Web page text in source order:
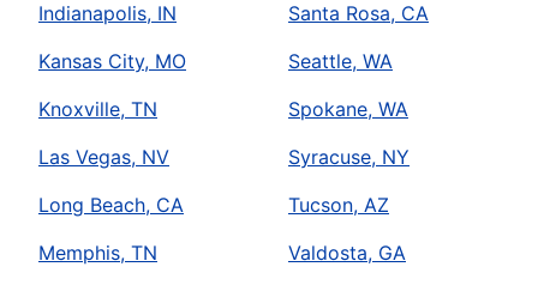
Indianapolis, IN
Kansas City, MO
Knoxville, TN
Las Vegas, NV
Long Beach, CA
Memphis, TN
Santa Rosa, CA
Seattle, WA
Spokane, WA
Syracuse, NY
Tucson, AZ
Valdosta, GA